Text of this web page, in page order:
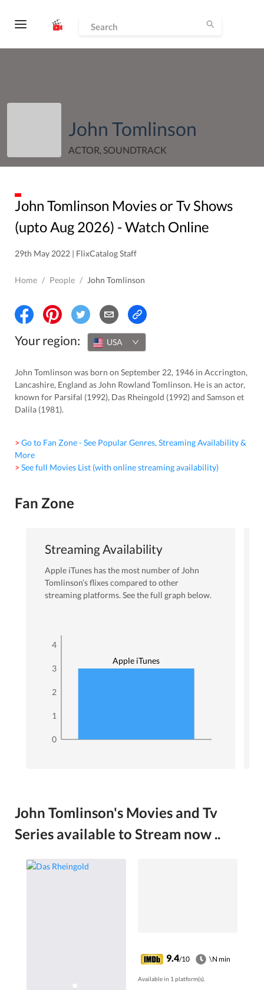
John Tomlinson
ACTOR, SOUNDTRACK
John Tomlinson Movies or Tv Shows
(uptoAug 2026) - Watch Online
29th May 2022 | FlixCatalog Staff
Home / People / John Tomlinson
Your region: USA
John Tomlinson was born on September 22, 1946 in Accrington,
Lancashire, England as John Rowland Tomlinson. He is an actor,
known for Parsifal (1992), Das Rheingold (1992) and Samson et
Dalila (1981).
> Go to Fan Zone - See Popular Genres, Streaming Availability &
More
> See full Movies List (with online streaming availability)
Fan Zone
Streaming Availability
Apple iTunes has the most number ofJohn
Tomlinson’s flixescompared to other
streaming platforms. See the full graph below.
0
1
2
3
4
Apple iTunes
John Tomlinson's Movies and Tv
Series available to Stream now ..
9.4/10 \N min
Available in 1 platform(s).